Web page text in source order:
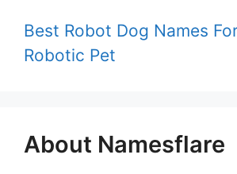
Best Robot Dog Names
Robotic Pet
About Namesflare